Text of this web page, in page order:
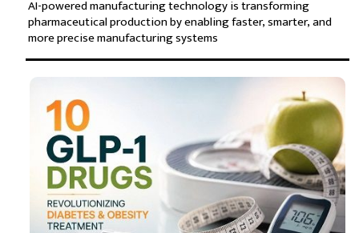
AI-powered manufacturing technology is transforming
pharmaceutical production by enabling faster, smarter, and
more precise manufacturing systems